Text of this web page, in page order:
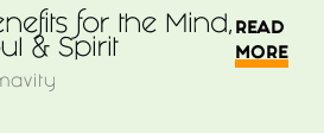
for the Mind,
& Spirit
READ
MORE